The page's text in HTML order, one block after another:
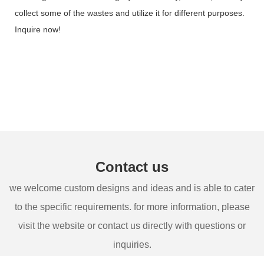
collect some of the wastes and utilize it for different purposes.
Inquire now!
Contact us
we welcome custom designs and ideas and is able to cater
to the specific requirements. for more information, please
visit the website or contact us directly with questions or
inquiries.